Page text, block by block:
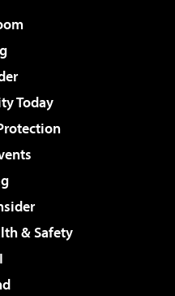
Today
& Safety